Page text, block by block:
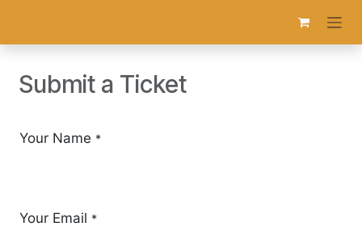
Submit a Ticket
Your Name *
Your Email *